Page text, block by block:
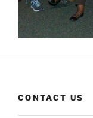
CONTACT US